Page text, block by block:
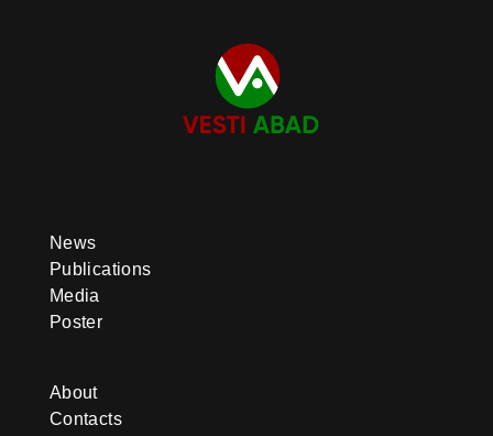
News
Publications
Media
Poster
About
Contacts